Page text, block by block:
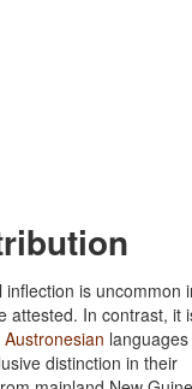
is uncommon
attested. In contrast, it
Austronesian languages
distinction in their